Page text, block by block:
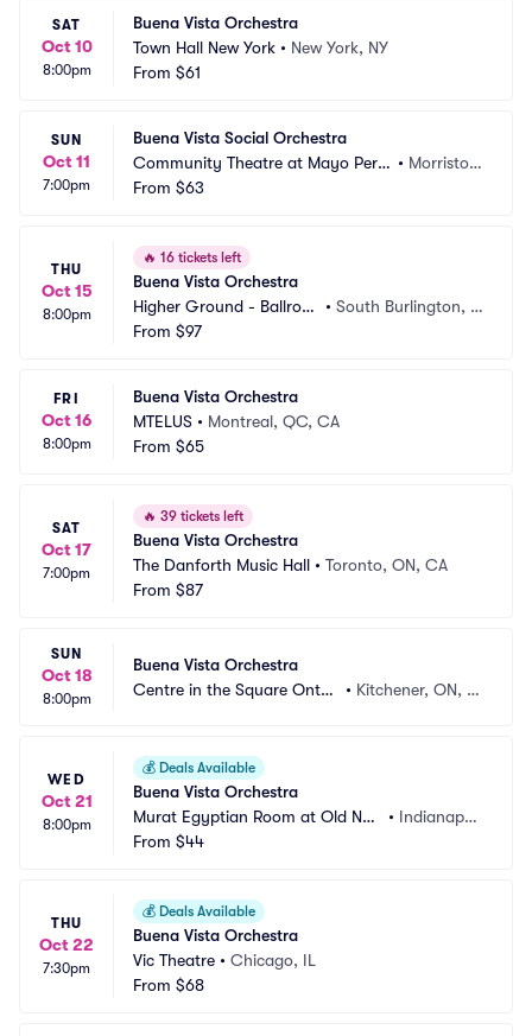
SAT
Oct 10
8:00pm
Buena Vista Orchestra
Town Hall New York • New York, NY
From $61
SUN
Oct 11
7:00pm
Buena Vista Social Orchestra
Community Theatre at Mayo Perfo
rming Arts Center
• Morristow
From $63
THU
Oct 15
8:00pm
🔥 16 tickets left
Buena Vista Orchestra
Higher Ground - Ballroo
m
• South Burlington, V
From $97
FRI
Oct 16
8:00pm
Buena Vista Orchestra
MTELUS • Montreal, QC, CA
From $65
SAT
Oct 17
7:00pm
🔥 39 tickets left
Buena Vista Orchestra
The Danforth Music Hall • Toronto, ON, CA
From $87
SUN
Oct 18
8:00pm
Buena Vista Orchestra
Centre in the Square Ontari
• Kitchener, ON, C
WED
Oct 21
8:00pm
💰 Deals Available
Buena Vista Orchestra
Murat Egyptian Room at Old Nati
onal Centre
• Indianapoli
From $44
THU
Oct 22
7:30pm
💰 Deals Available
Buena Vista Orchestra
Vic Theatre • Chicago, IL
From $68